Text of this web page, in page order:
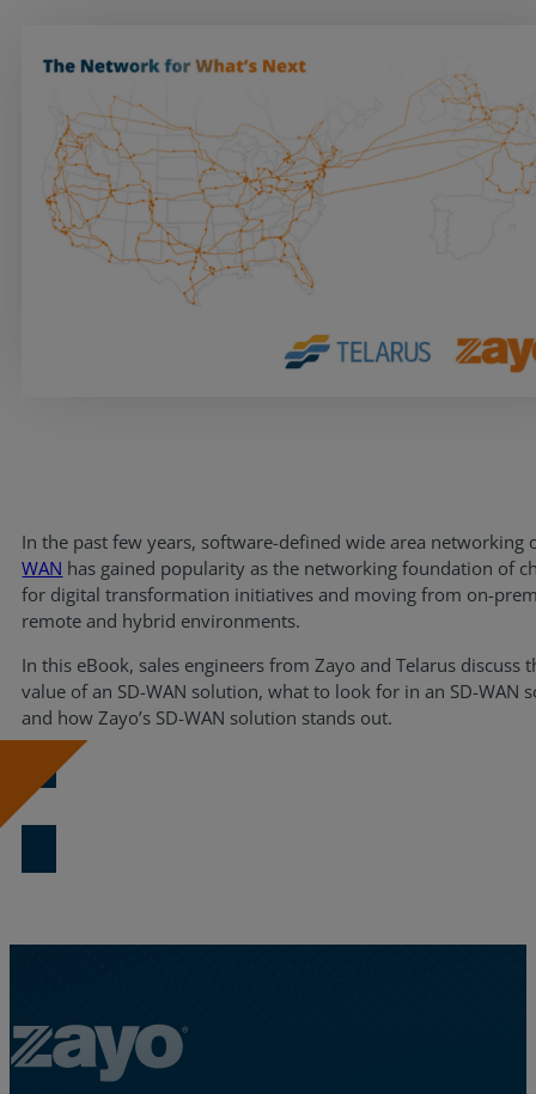
Partners
Resources
Life@Zayo
About
In the past few years, software-defined wide area networking
WAN has gained popularity as the networking foundation of
for digital transformation initiatives and moving from on-
remote and hybrid environments.
In this eBook, sales engineers from Zayo and Telarus discuss
value of an SD-WAN solution, what to look for in an SD-WAN
and how Zayo’s SD-WAN solution stands out.
Download Now